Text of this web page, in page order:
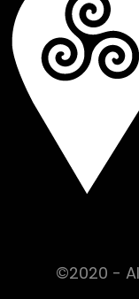
©2020 -